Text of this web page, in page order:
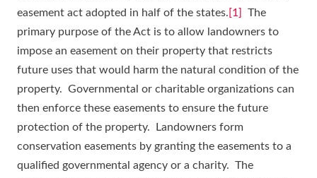
easement act adopted in half of the states. [1]
The
primary purpose of the Act is to allow landowners to
impose an easement on their property that restricts
future uses that would harm the natural condition of the
property. Governmental or charitable organizations can
then enforce these easements to ensure the future
protection of the property. Landowners form
conservation easements by granting the easements to a
qualified governmental agency or a charity. The